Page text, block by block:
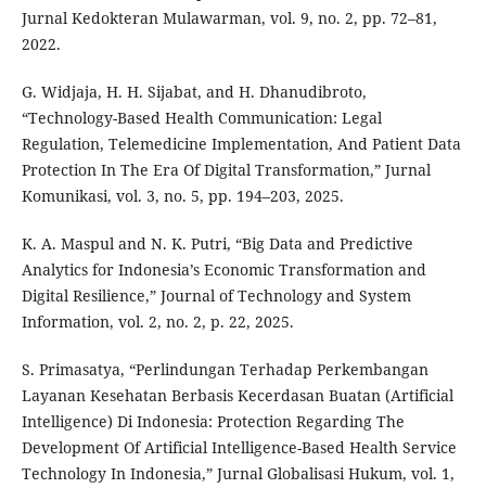
Jurnal Kedokteran Mulawarman, vol. 9, no. 2, pp. 72–81,
2022.
G. Widjaja, H. H. Sijabat, and H. Dhanudibroto,
“Technology-Based Health Communication: Legal
Regulation, Telemedicine Implementation, And Patient Data
Protection In The Era Of Digital Transformation,” Jurnal
Komunikasi, vol. 3, no. 5, pp. 194–203, 2025.
K. A. Maspul and N. K. Putri, “Big Data and Predictive
Analytics for Indonesia’s Economic Transformation and
Digital Resilience,” Journal of Technology and System
Information, vol. 2, no. 2, p. 22, 2025.
S. Primasatya, “Perlindungan Terhadap Perkembangan
Layanan Kesehatan Berbasis Kecerdasan Buatan (Artificial
Intelligence) Di Indonesia: Protection Regarding The
Development Of Artificial Intelligence-Based Health Service
Technology In Indonesia,” Jurnal Globalisasi Hukum, vol. 1,